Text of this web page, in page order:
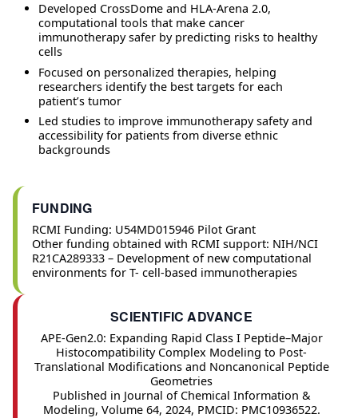
Developed CrossDome and HLA-Arena 2.0,
computational tools that make cancer
immunotherapy safer by predicting risks to healthy
cells
Focused on personalized therapies, helping
researchers identify the best targets for each
patient’s tumor
Led studies to improve immunotherapy safety and
accessibility for patients from diverse ethnic
backgrounds
FUNDING
RCMI Funding: U54MD015946 Pilot Grant
Other funding obtained with RCMI support: NIH/NCI
R21CA289333 – Development of new computational
environments for T- cell-based immunotherapies
SCIENTIFIC ADVANCE
APE-Gen2.0: Expanding Rapid Class I Peptide–Major
Histocompatibility Complex Modeling to Post-
Translational Modifications and Noncanonical Peptide
Geometries
Published in Journal of Chemical Information &
Modeling, Volume 64, 2024, PMCID: PMC10936522.